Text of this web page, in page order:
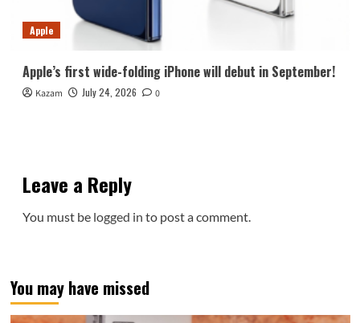
Apple
Apple’s first wide-folding iPhone will debut in September!
Kazam July 24, 2026 0
Leave a Reply
You must be logged in to post a comment.
You may have missed